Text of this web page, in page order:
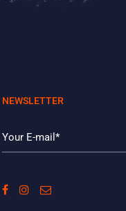
NEWSLETTER